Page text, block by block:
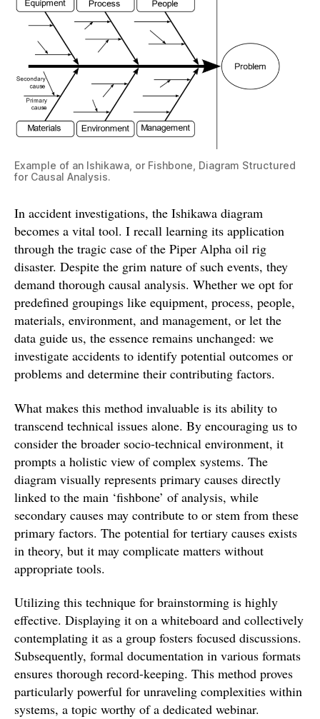
Example of an Ishikawa, or Fishbone, Diagram Structured
for Causal Analysis.
In accident investigations, the Ishikawa diagram
becomes a vital tool. I recall learning its application
through the tragic case of the Piper Alpha oil rig
disaster. Despite the grim nature of such events, they
demand thorough causal analysis. Whether we opt for
predefined groupings like equipment, process, people,
materials, environment, and management, or let the
data guide us, the essence remains unchanged: we
investigate accidents to identify potential outcomes or
problems and determine their contributing factors.
What makes this method invaluable is its ability to
transcend technical issues alone. By encouraging us to
consider the broader socio-technical environment, it
prompts a holistic view of complex systems. The
diagram visually represents primary causes directly
linked to the main ‘fishbone’ of analysis, while
secondary causes may contribute to or stem from these
primary factors. The potential for tertiary causes exists
in theory, but it may complicate matters without
appropriate tools.
Utilizing this technique for brainstorming is highly
effective. Displaying it on a whiteboard and collectively
contemplating it as a group fosters focused discussions.
Subsequently, formal documentation in various formats
ensures thorough record-keeping. This method proves
particularly powerful for unraveling complexities within
systems, a topic worthy of a dedicated webinar.